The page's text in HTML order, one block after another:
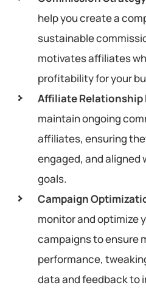
help you create a
sustainable
motivates affiliates
profitability for your
Affiliate Relationship
maintain ongoing
affiliates, ensuring
engaged, and aligned
goals.
Campaign
monitor and optimize
campaigns to ensure
performance,
data and feedback to